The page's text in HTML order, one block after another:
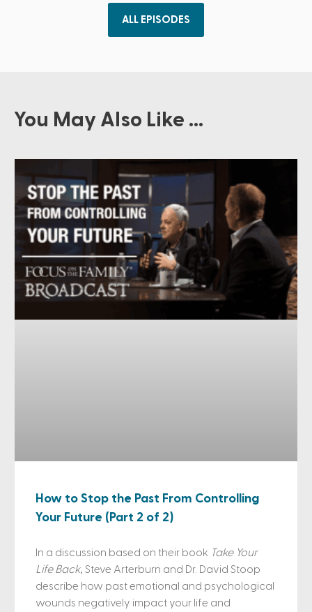
ALL EPISODES
You May Also Like ...
How to Stop the Past From Controlling
Your Future (Part 2 of 2)
In a discussion based on their book Take Your
Life Back, Steve Arterburn and Dr. David Stoop
describe how past emotional and psychological
wounds negatively impact your life and